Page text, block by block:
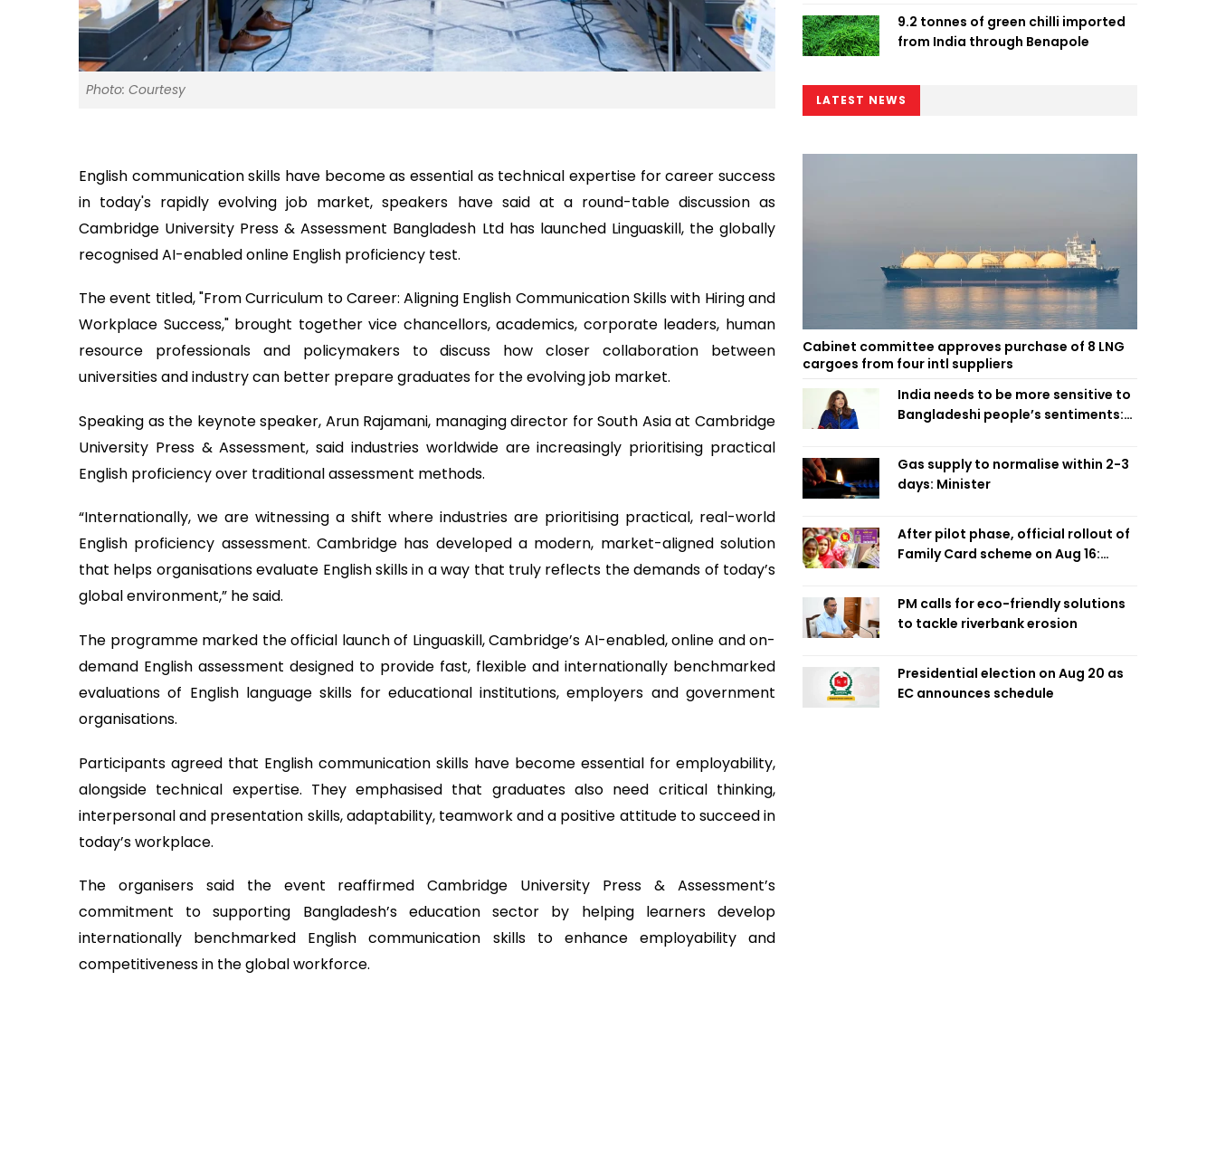
Photo: Courtesy
English communication skills have become as essential as technical expertise for career success
in today's rapidly evolving job market, speakers have said at a round-table discussion as
Cambridge University Press & Assessment Bangladesh Ltd has launched Linguaskill, the globally
recognised AI-enabled online English proficiency test.
The event titled, "From Curriculum to Career: Aligning English Communication Skills with Hiring and
Workplace Success," brought together vice chancellors, academics, corporate leaders, human
resource professionals and policymakers to discuss how closer collaboration between
universities and industry can better prepare graduates for the evolving job market.
Speaking as the keynote speaker, Arun Rajamani, managing director for South Asia at Cambridge
University Press & Assessment, said industries worldwide are increasingly prioritising practical
English proficiency over traditional assessment methods.
“Internationally, we are witnessing a shift where industries are prioritising practical, real-world
English proficiency assessment. Cambridge has developed a modern, market-aligned solution
that helps organisations evaluate English skills in a way that truly reflects the demands of today’s
global environment,” he said.
The programme marked the official launch of Linguaskill, Cambridge’s AI-enabled, online and on-
demand English assessment designed to provide fast, flexible and internationally benchmarked
evaluations of English language skills for educational institutions, employers and government
organisations.
Participants agreed that English communication skills have become essential for employability,
alongside technical expertise. They emphasised that graduates also need critical thinking,
interpersonal and presentation skills, adaptability, teamwork and a positive attitude to succeed in
today’s workplace.
The organisers said the event reaffirmed Cambridge University Press & Assessment’s
commitment to supporting Bangladesh’s education sector by helping learners develop
internationally benchmarked English communication skills to enhance employability and
competitiveness in the global workforce.
9.2 tonnes of green chilli imported
from India through Benapole
LATEST NEWS
Cabinet committee approves purchase of 8 LNG
cargoes from four intl suppliers
India needs to be more sensitive to
Bangladeshi people’s sentiments:
Gas supply to normalise within 2-3
days: Minister
After pilot phase, official rollout of
Family Card scheme on Aug 16:
PM calls for eco-friendly solutions
to tackle riverbank erosion
Presidential election on Aug 20 as
EC announces schedule